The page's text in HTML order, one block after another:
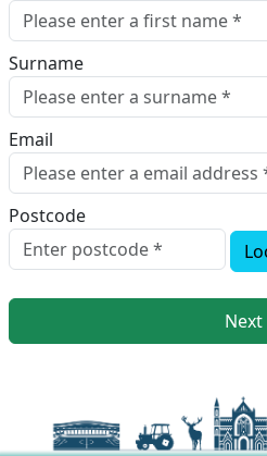
Surname
Email
Postcode
Next